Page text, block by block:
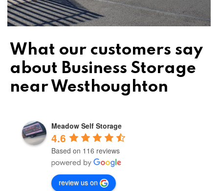
What our customers say
about Business Storage
near Westhoughton
Meadow Self Storage
4.6
Based on 116 reviews
review us on